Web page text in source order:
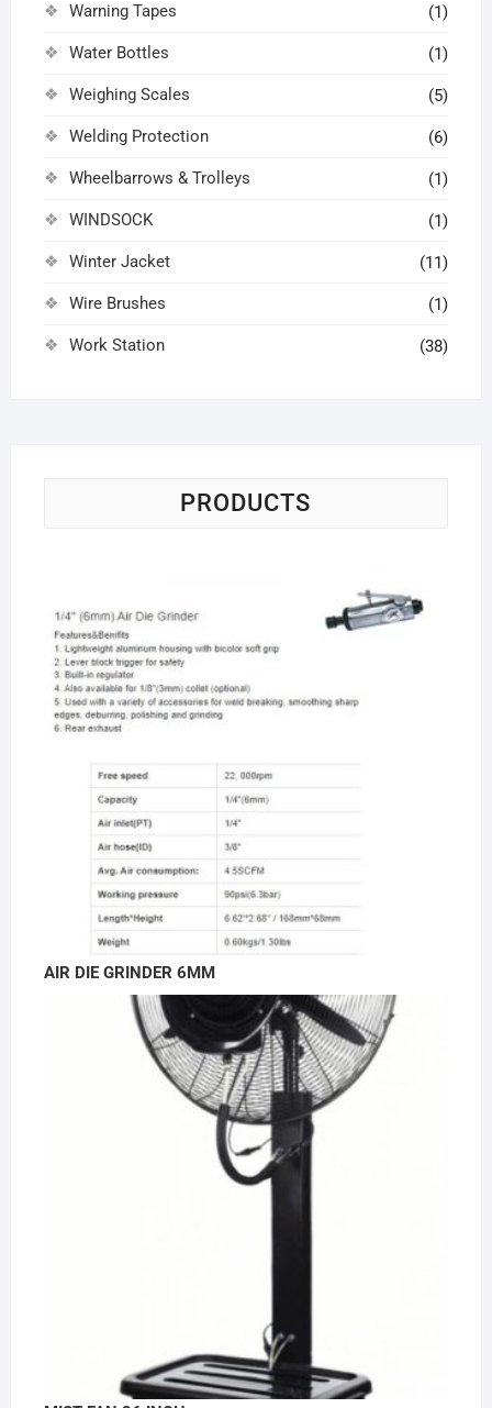
Warning Tapes (1)
Water Bottles (1)
Weighing Scales (5)
Welding Protection (6)
Wheelbarrows & Trolleys (1)
WINDSOCK (1)
Winter Jacket (11)
Wire Brushes (1)
Work Station (38)
PRODUCTS
AIR DIE GRINDER 6MM